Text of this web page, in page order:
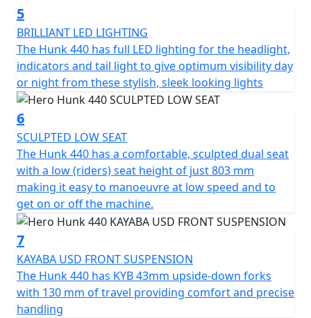
wind in your face, the thrill of a willing 440cc single
cylinder engine and the promise of freedom as you
rediscover the simple joy of motorcycling. It's time to
embrace the extraordinary and chart your own course
with the Hero Hunk 440 at your side.
5
BRILLIANT LED LIGHTING
The Hunk 440 has full LED lighting for the headlight,
indicators and tail light to give optimum visibility day
or night from these stylish, sleek looking lights
6
SCULPTED LOW SEAT
The Hunk 440 has a comfortable, sculpted dual seat
with a low (riders) seat height of just 803 mm
making it easy to manoeuvre at low speed and to
get on or off the machine.
7
KAYABA USD FRONT SUSPENSION
The Hunk 440 has KYB 43mm upside-down forks
with 130 mm of travel providing comfort and precise
handling